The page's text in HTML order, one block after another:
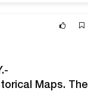
Maps. The